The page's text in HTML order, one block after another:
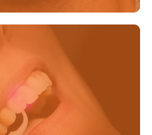
procedures done with
BIOLASE LASER
More